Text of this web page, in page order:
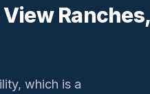
which is a